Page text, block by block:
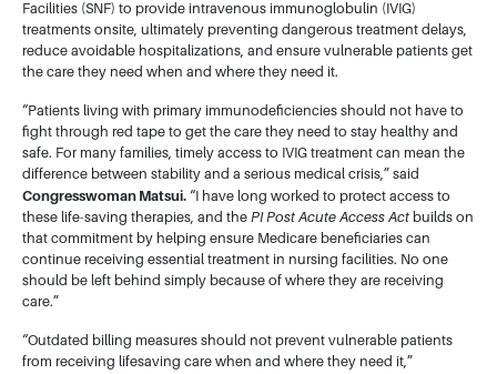
Facilities (SNF) to provide intravenous immunoglobulin (IVIG)
treatments onsite, ultimately preventing dangerous treatment delays,
reduce avoidable hospitalizations, and ensure vulnerable patients get
the care they need when and where they need it.
“Patients living with primary immunodeficiencies should not have to
fight through red tape to get the care they need to stay healthy and
safe. For many families, timely access to IVIG treatment can mean the
difference between stability and a serious medical crisis,” said
Congresswoman Matsui. “I have long worked to protect access to
these life-saving therapies, and the PI Post Acute Access Act builds on
that commitment by helping ensure Medicare beneficiaries can
continue receiving essential treatment in nursing facilities. No one
should be left behind simply because of where they are receiving
care.”
“Outdated billing measures should not prevent vulnerable patients
from receiving lifesaving care when and where they need it,”